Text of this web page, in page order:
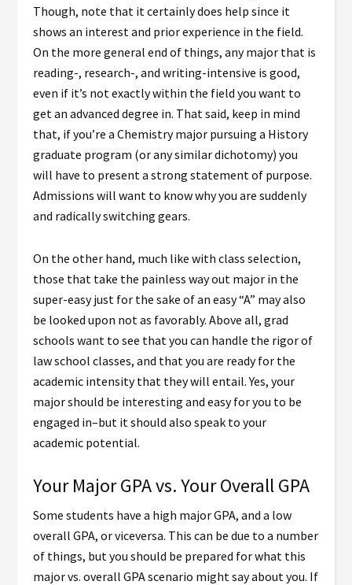
Though, note that it certainly does help since it
shows an interest and prior experience in the field.
On the more general end of things, any major that is
reading-, research-, and writing-intensive is good,
even if it’s not exactly within the field you want to
get an advanced degree in. That said, keep in mind
that, if you’re a Chemistry major pursuing a History
graduate program (or any similar dichotomy) you
will have to present a strong statement of purpose.
Admissions will want to know why you are suddenly
and radically switching gears.
On the other hand, much like with class selection,
those that take the painless way out major in the
super-easy just for the sake of an easy “A” may also
be looked upon not as favorably. Above all, grad
schools want to see that you can handle the rigor of
law school classes, and that you are ready for the
academic intensity that they will entail. Yes, your
major should be interesting and easy for you to be
engaged in–but it should also speak to your
academic potential.
Your Major GPA vs. Your Overall GPA
Some students have a high major GPA, and a low
overall GPA, or viceversa. This can be due to a number
of things, but you should be prepared for what this
major vs. overall GPA scenario might say about you. If